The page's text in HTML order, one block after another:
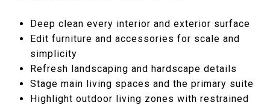
Deep clean every interior and exterior surface
Edit furniture and accessories for scale and
simplicity
Refresh landscaping and hardscape details
Stage main living spaces and the primary suite
Highlight outdoor living zones with restrained